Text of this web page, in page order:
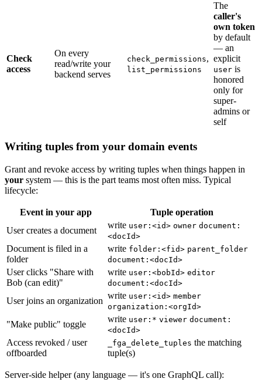
Check
access
On every
read/write your
backend serves
check_permissions,
list_permissions
The
caller's
own token
by default
— an
explicit
user is
honored
only for
super-
admins or
self
Writing tuples from your domain events
Grant and revoke access by writing tuples when things happen in
your system — this is the part teams most often miss. Typical
lifecycle:
Event in your app
Tuple operation
User creates a document
write user:<id> owner document:
<docId>
Document is filed in a
folder
write folder:<fid> parent_folder
document:<docId>
User clicks "Share with
Bob (can edit)"
write user:<bobId> editor
document:<docId>
User joins an organization
write user:<id> member
organization:<orgId>
"Make public" toggle
write user:* viewer document:
<docId>
Access revoked / user
offboarded
_fga_delete_tuples the matching
tuple(s)
Server-side helper (any language — it's one GraphQL call):